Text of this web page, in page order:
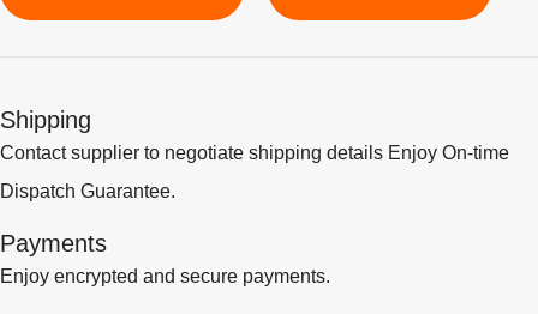
Shipping
Contact supplier to negotiate shipping details Enjoy On-time
Dispatch Guarantee.
Payments
Enjoy encrypted and secure payments.